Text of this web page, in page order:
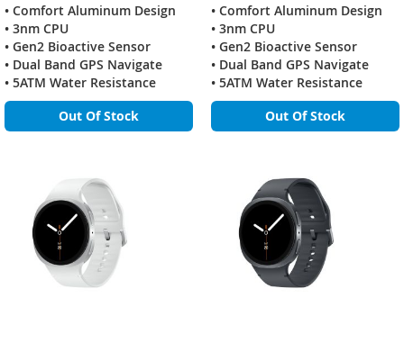
• Comfort Aluminum Design
• 3nm CPU
• Gen2 Bioactive Sensor
• Dual Band GPS Navigate
• 5ATM Water Resistance
Out Of Stock
• Comfort Aluminum Design
• 3nm CPU
• Gen2 Bioactive Sensor
• Dual Band GPS Navigate
• 5ATM Water Resistance
Out Of Stock